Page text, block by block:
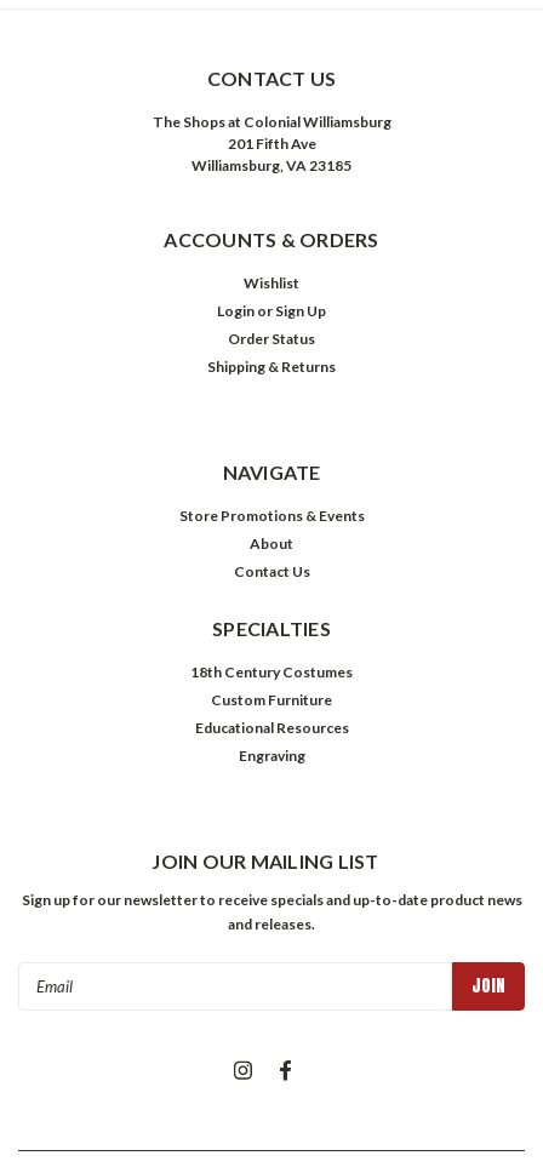
CONTACT US
The Shops at Colonial Williamsburg
201 Fifth Ave
Williamsburg, VA 23185
ACCOUNTS & ORDERS
Wishlist
Login or Sign Up
Order Status
Shipping & Returns
NAVIGATE
Store Promotions & Events
About
Contact Us
SPECIALTIES
18th Century Costumes
Custom Furniture
Educational Resources
Engraving
JOIN OUR MAILING LIST
Sign up for our newsletter to receive specials and up-to-date product news
and releases.